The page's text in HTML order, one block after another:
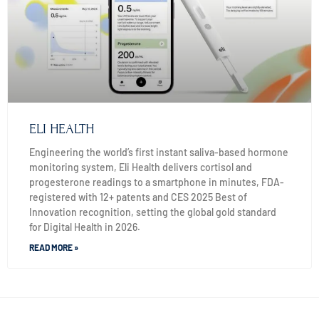
ELI HEALTH
Engineering the world’s first instant saliva-based hormone
monitoring system, Eli Health delivers cortisol and
progesterone readings to a smartphone in minutes, FDA-
registered with 12+ patents and CES 2025 Best of
Innovation recognition, setting the global gold standard
for Digital Health in 2026.
READ MORE »